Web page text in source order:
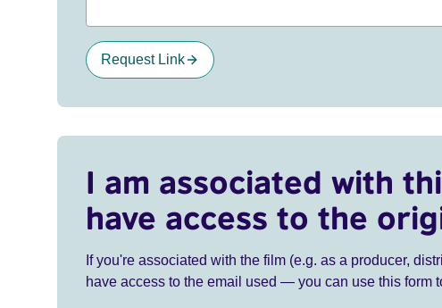
Request Link
I am associated with
have access to the
If you're associated with the film (e.g. as a producer,
have access to the email used — you can use this form